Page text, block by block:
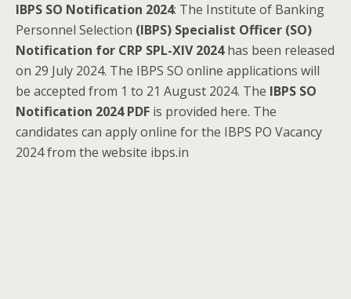
IBPS SO Notification 2024: The Institute of Banking
Personnel Selection (IBPS) Specialist Officer (SO)
Notification for CRP SPL-XIV 2024has been released
on 29 July 2024. The IBPS SO online applications will
be accepted from 1 to 21 August 2024. The IBPS SO
Notification 2024 PDF is provided here. The
candidates can apply online for the IBPS PO Vacancy
2024 from the website ibps.in